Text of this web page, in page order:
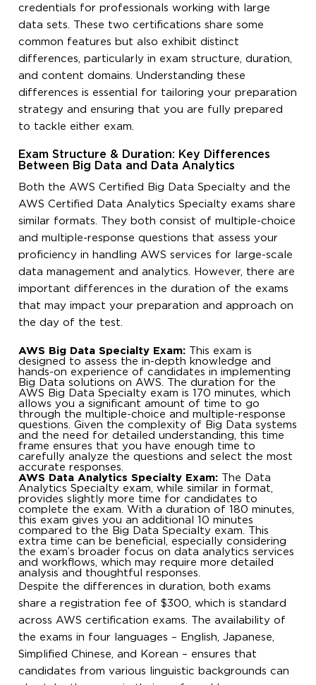
credentials for professionals working with large
data sets. These two certifications share some
common features but also exhibit distinct
differences, particularly in exam structure, duration,
and content domains. Understanding these
differences is essential for tailoring your preparation
strategy and ensuring that you are fully prepared
to tackle either exam.
Exam Structure & Duration: Key Differences
Between Big Data and Data Analytics
Both the AWS Certified Big Data Specialty and the
AWS Certified Data Analytics Specialty exams share
similar formats. They both consist of multiple-choice
and multiple-response questions that assess your
proficiency in handling AWS services for large-scale
data management and analytics. However, there are
important differences in the duration of the exams
that may impact your preparation and approach on
the day of the test.
AWS Big Data Specialty Exam: This exam is
designed to assess the in-depth knowledge and
hands-on experience of candidates in implementing
Big Data solutions on AWS. The duration for the
AWS Big Data Specialty exam is 170 minutes, which
allows you a significant amount of time to go
through the multiple-choice and multiple-response
questions. Given the complexity of Big Data systems
and the need for detailed understanding, this time
frame ensures that you have enough time to
carefully analyze the questions and select the most
accurate responses.
AWS Data Analytics Specialty Exam: The Data
Analytics Specialty exam, while similar in format,
provides slightly more time for candidates to
complete the exam. With a duration of 180 minutes,
this exam gives you an additional 10 minutes
compared to the Big Data Specialty exam. This
extra time can be beneficial, especially considering
the exam’s broader focus on data analytics services
and workflows, which may require more detailed
analysis and thoughtful responses.
Despite the differences in duration, both exams
share a registration fee of $300, which is standard
across AWS certification exams. The availability of
the exams in four languages – English, Japanese,
Simplified Chinese, and Korean – ensures that
candidates from various linguistic backgrounds can